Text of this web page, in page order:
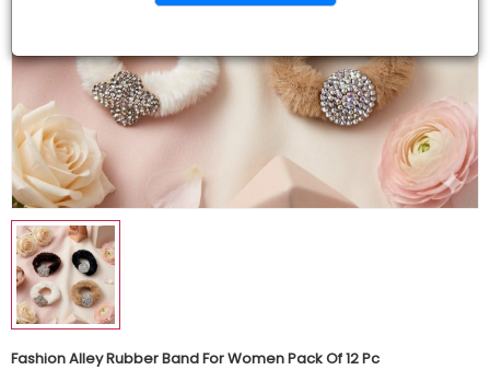
Contact
Track Order
Wish List (0)
Currency
Fashion Alley Rubber Band For Women Pack Of 12 Pc